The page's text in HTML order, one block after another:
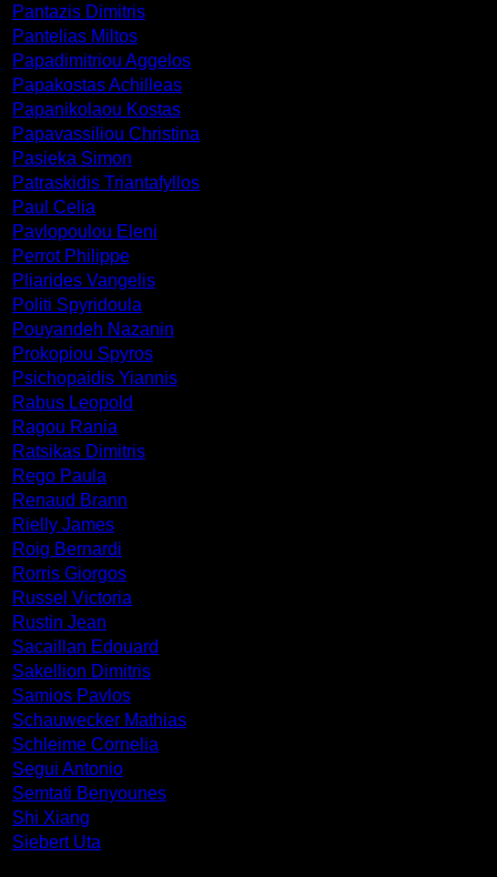
Pantazis Dimitris
Pantelias Miltos
Papadimitriou Aggelos
Papakostas Achilleas
Papanikolaou Kostas
Papavassiliou Christina
Pasieka Simon
Patraskidis Triantafyllos
Paul Celia
Pavlopoulou Eleni
Perrot Philippe
Pliarides Vangelis
Politi Spyridoula
Pouyandeh Nazanin
Prokopiou Spyros
Psichopaidis Yiannis
Rabus Leopold
Ragou Rania
Ratsikas Dimitris
Rego Paula
Renaud Brann
Rielly James
Roig Bernardi
Rorris Giorgos
Russel Victoria
Rustin Jean
Sacaillan Edouard
Sakellion Dimitris
Samios Pavlos
Schauwecker Mathias
Schleime Cornelia
Segui Antonio
Semtati Benyounes
Shi Xiang
Siebert Uta